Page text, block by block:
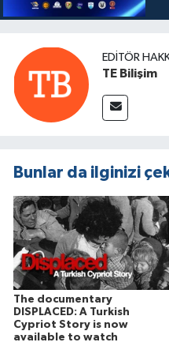
EDITÖR
TE Bilişim
Bunlar da ilginizi
The documentary
DISPLACED: A Turkish
Cypriot Story is now
available to watch